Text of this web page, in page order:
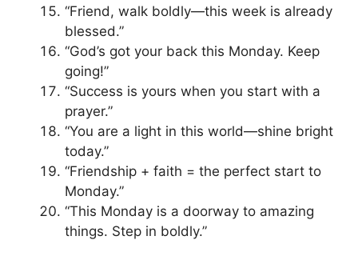
“Friend, walk boldly—this week is already
blessed.”
“God’s got your back this Monday. Keep
going!”
“Success is yours when you start with a
prayer.”
“You are a light in this world—shine bright
today.”
“Friendship + faith = the perfect start to
Monday.”
“This Monday is a doorway to amazing
things. Step in boldly.”